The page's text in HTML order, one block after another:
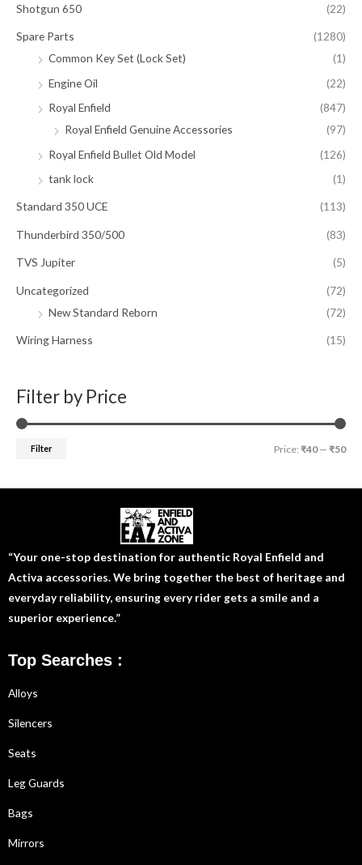
Shotgun 650 (22)
Spare Parts
(1280)
Common Key Set (Lock Set)
(1)
Engine Oil
(22)
Royal Enfield
(847)
Royal Enfield Genuine Accessories
(97)
Royal Enfield Bullet Old Model
(126)
tank lock
(1)
Standard 350 UCE (113)
Thunderbird 350/500 (83)
TVS Jupiter (5)
Uncategorized
(72)
New Standard Reborn
(72)
Wiring Harness (15)
Filter by Price
Filter Price: ₹40— ₹50
“Your one-stop destination for authentic Royal Enfield and
Activa accessories. We bring together the best of heritage and
everyday reliability, ensuring every rider gets a smile and a
superior experience.”
Top Searches :
Alloys
Silencers
Seats
Leg Guards
Bags
Mirrors